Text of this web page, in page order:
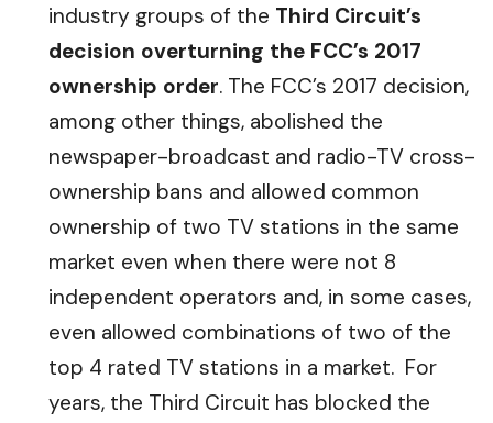
industry groups of the Third Circuit’s
decision overturning the FCC’s 2017
ownership order. The FCC’s 2017 decision,
among other things, abolished the
newspaper-broadcast and radio-TV cross-
ownership bans and allowed common
ownership of two TV stations in the same
market even when there were not 8
independent operators and, in some cases,
even allowed combinations of two of the
top 4 rated TV stations in a market. For
years, the Third Circuit has blocked the